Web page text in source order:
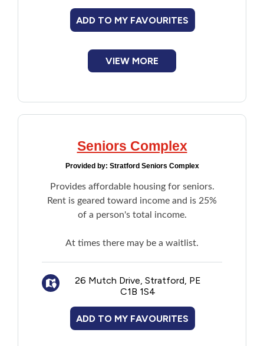
ADD TO MY FAVOURITES
VIEW MORE
Seniors Complex
Provided by: Stratford Seniors Complex
Provides affordable housing for seniors.
Rent is geared toward income and is 25%
of a person's total income.
At times there may be a waitlist.
26 Mutch Drive, Stratford, PE
C1B 1S4
ADD TO MY FAVOURITES